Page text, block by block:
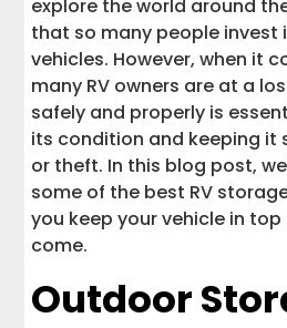
Interstate Haulers
explore the world around
that so many people invest
vehicles. However, when it
many RV owners are at a
safely and properly is
its condition and keeping it
or theft. In this blog post,
some of the best RV
you keep your vehicle in
come.
Outdoor